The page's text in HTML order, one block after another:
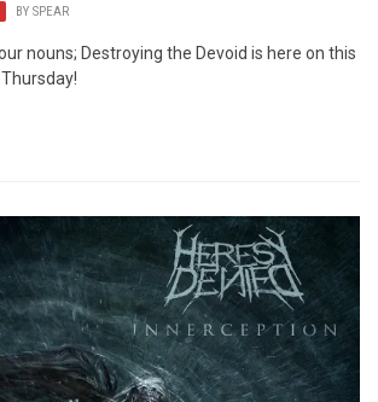
BY SPEAR
nouns; Destroying the Devoid is here on this